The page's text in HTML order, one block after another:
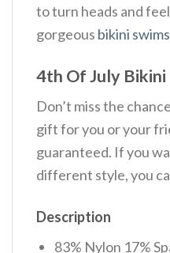
to turn heads and
gorgeous bikini
4th Of July Bikini
Don’t miss the
gift for you or your
guaranteed. If you
different style, you
Description
83% Nylon 17%